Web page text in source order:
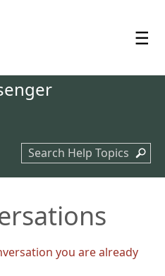
≡
Search Help Topics
you are already